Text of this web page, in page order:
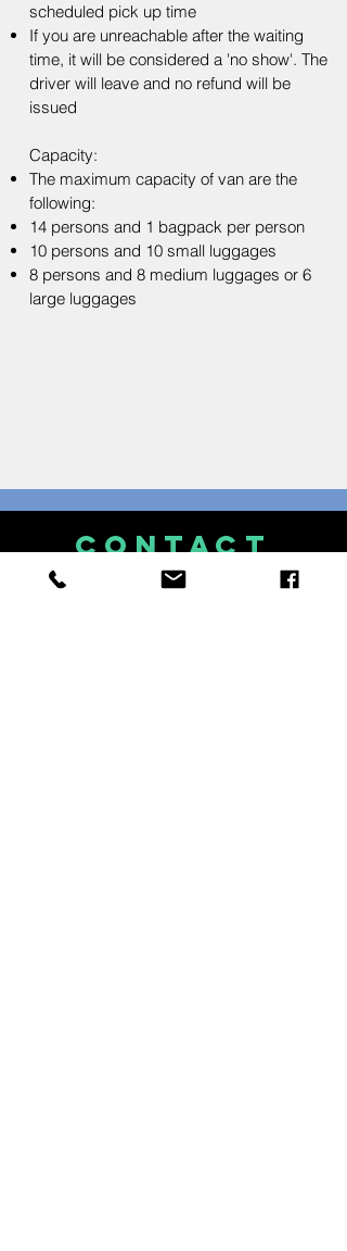
scheduled pick up time
If you are unreachable after the waiting
time, it will be considered a 'no show'. The
driver will leave and no refund will be
issued
Capacity:​
The maximum capacity of van are the
following:
14 persons and 1 bagpack per person
10 persons and 10 small luggages
8 persons and 8 medium luggages or 6
large luggages
CONTACT
US